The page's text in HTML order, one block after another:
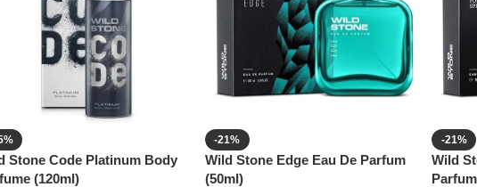
Stone Code Platinum Body
(120ml)
-21%
Wild Stone Edge Eau De Parfum
(50ml)
-21%
Wild